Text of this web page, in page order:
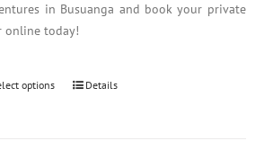
in Busuanga and book your private
online today!
options Details